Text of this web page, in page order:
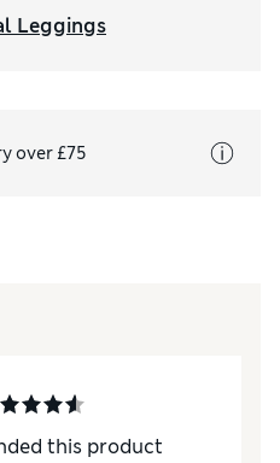
Leggings
over £75
this product